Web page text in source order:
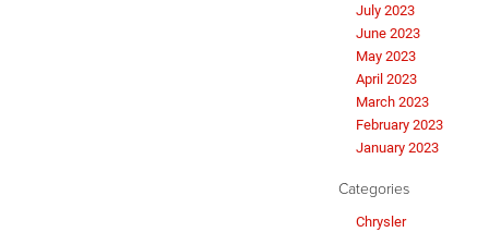
July 2023
June 2023
May 2023
April 2023
March 2023
February 2023
January 2023
Categories
Chrysler